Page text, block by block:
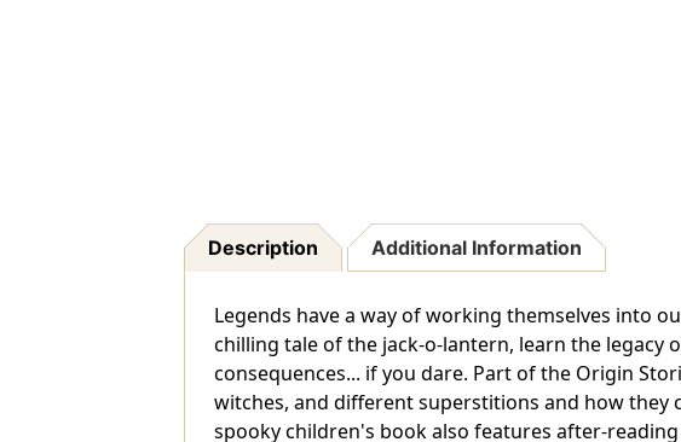
Description Additional Information
Legends have a way of working themselves into
chilling tale of the jack-o-lantern, learn the
consequences... if you dare. Part of the Origin
witches, and different superstitions and how they
spooky children's book also features after-